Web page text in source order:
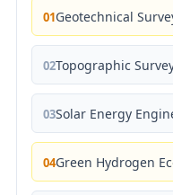
01
02Topographic
03Solar Energy
04Green Hydrogen